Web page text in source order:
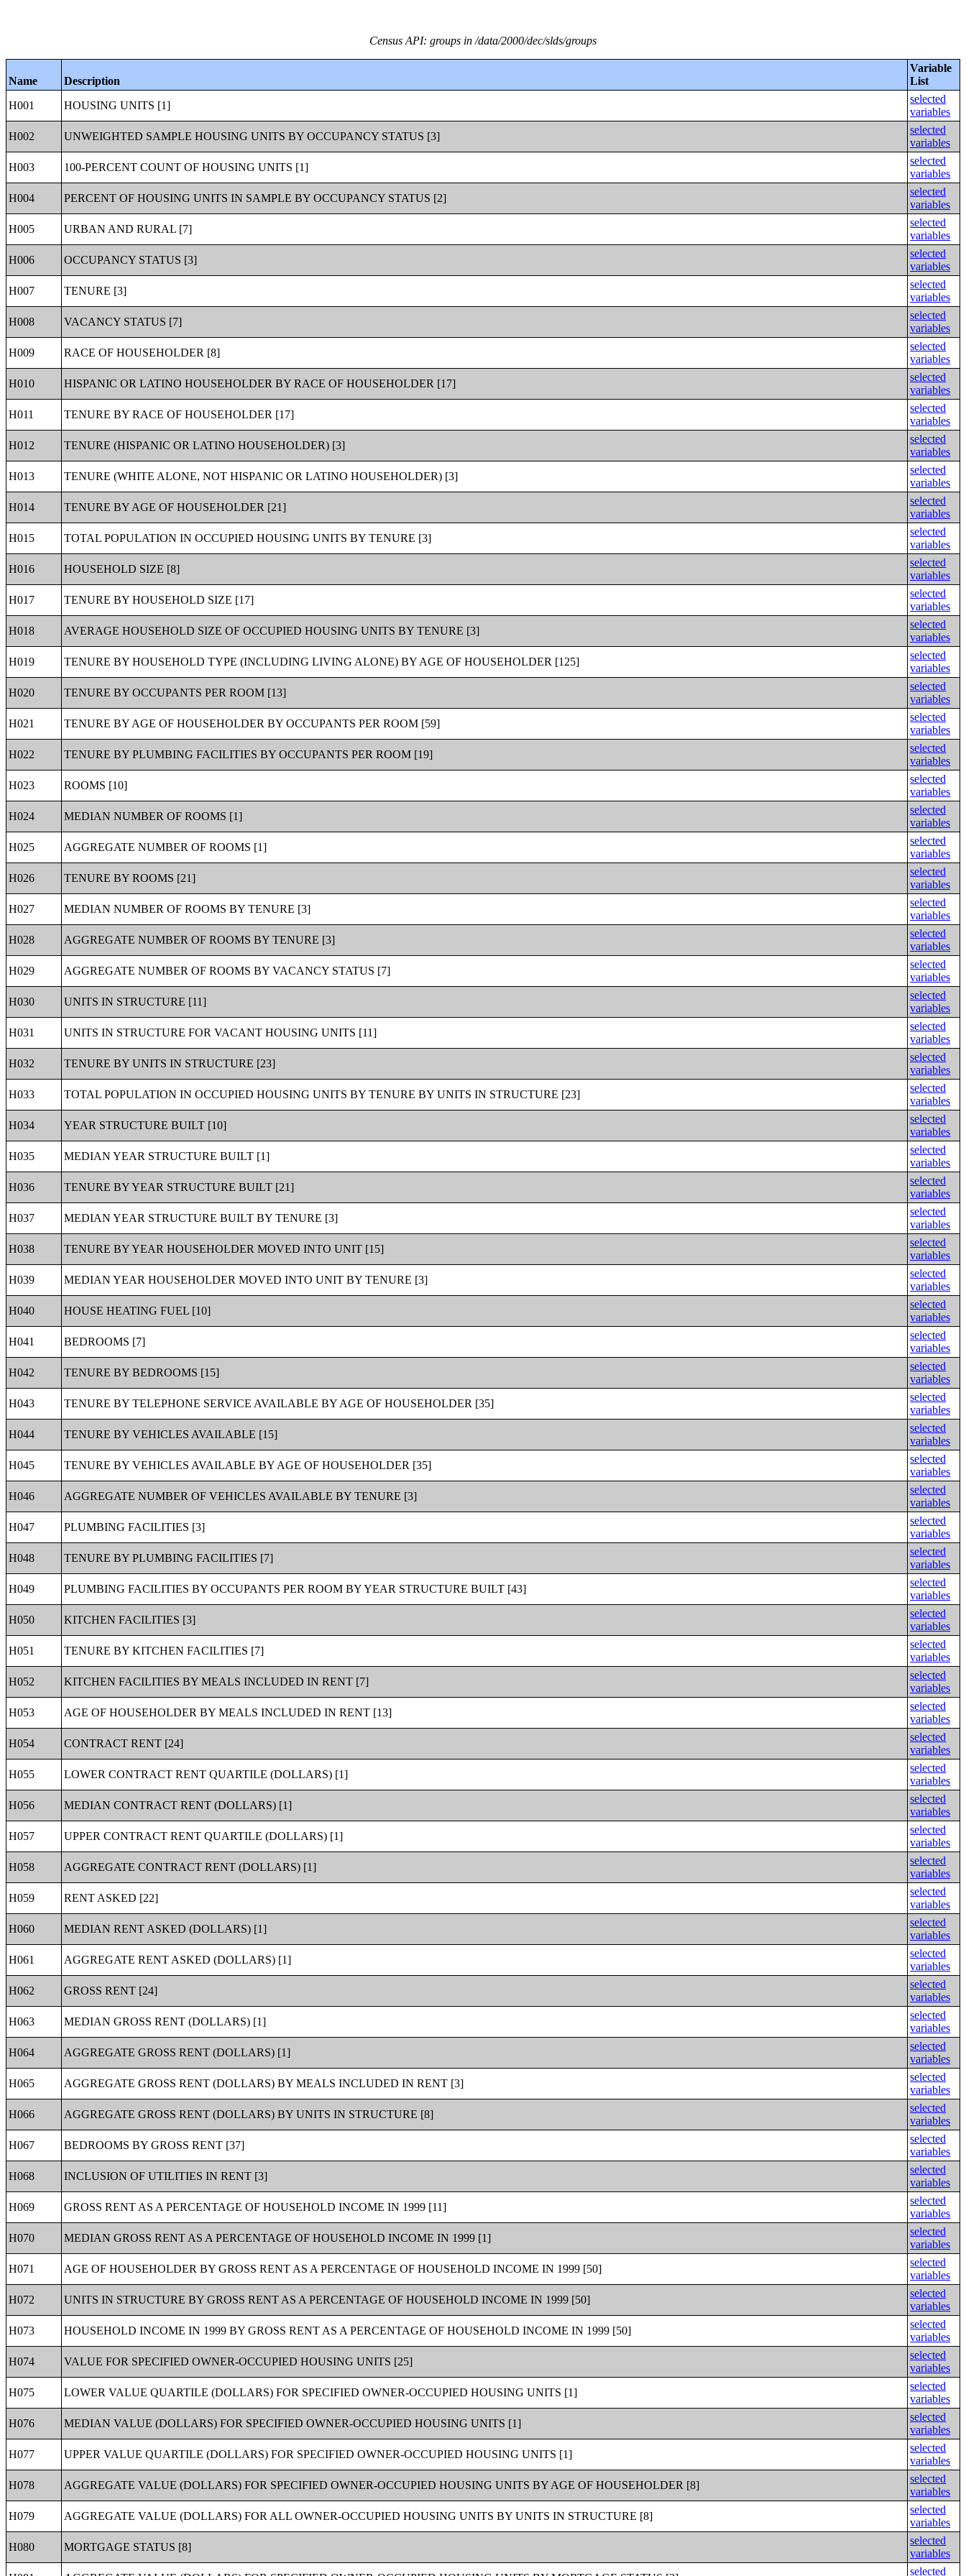
Census API: groups in /data/2000/dec/slds/groups
Name Description
Variable
List
H001
HOUSING UNITS [1]
selected
variables
H002
UNWEIGHTED SAMPLE HOUSING UNITS BY OCCUPANCY STATUS [3]
selected
variables
H003
100-PERCENT COUNT OF HOUSING UNITS [1]
selected
variables
H004
PERCENT OF HOUSING UNITS IN SAMPLE BY OCCUPANCY STATUS [2]
selected
variables
H005
URBAN AND RURAL [7]
selected
variables
H006
OCCUPANCY STATUS [3]
selected
variables
H007
TENURE [3]
selected
variables
H008
VACANCY STATUS [7]
selected
variables
H009
RACE OF HOUSEHOLDER [8]
selected
variables
H010
HISPANIC OR LATINO HOUSEHOLDER BY RACE OF HOUSEHOLDER [17]
selected
variables
H011
TENURE BY RACE OF HOUSEHOLDER [17]
selected
variables
H012
TENURE (HISPANIC OR LATINO HOUSEHOLDER) [3]
selected
variables
H013
TENURE (WHITE ALONE, NOT HISPANIC OR LATINO HOUSEHOLDER) [3]
selected
variables
H014
TENURE BY AGE OF HOUSEHOLDER [21]
selected
variables
H015
TOTAL POPULATION IN OCCUPIED HOUSING UNITS BY TENURE [3]
selected
variables
H016
HOUSEHOLD SIZE [8]
selected
variables
H017
TENURE BY HOUSEHOLD SIZE [17]
selected
variables
H018
AVERAGE HOUSEHOLD SIZE OF OCCUPIED HOUSING UNITS BY TENURE [3]
selected
variables
H019
TENURE BY HOUSEHOLD TYPE (INCLUDING LIVING ALONE) BY AGE OF HOUSEHOLDER [125]
selected
variables
H020
TENURE BY OCCUPANTS PER ROOM [13]
selected
variables
H021
TENURE BY AGE OF HOUSEHOLDER BY OCCUPANTS PER ROOM [59]
selected
variables
H022
TENURE BY PLUMBING FACILITIES BY OCCUPANTS PER ROOM [19]
selected
variables
H023
ROOMS [10]
selected
variables
H024
MEDIAN NUMBER OF ROOMS [1]
selected
variables
H025
AGGREGATE NUMBER OF ROOMS [1]
selected
variables
H026
TENURE BY ROOMS [21]
selected
variables
H027
MEDIAN NUMBER OF ROOMS BY TENURE [3]
selected
variables
H028
AGGREGATE NUMBER OF ROOMS BY TENURE [3]
selected
variables
H029
AGGREGATE NUMBER OF ROOMS BY VACANCY STATUS [7]
selected
variables
H030
UNITS IN STRUCTURE [11]
selected
variables
H031
UNITS IN STRUCTURE FOR VACANT HOUSING UNITS [11]
selected
variables
H032
TENURE BY UNITS IN STRUCTURE [23]
selected
variables
H033
TOTAL POPULATION IN OCCUPIED HOUSING UNITS BY TENURE BY UNITS IN STRUCTURE [23]
selected
variables
H034
YEAR STRUCTURE BUILT [10]
selected
variables
H035
MEDIAN YEAR STRUCTURE BUILT [1]
selected
variables
H036
TENURE BY YEAR STRUCTURE BUILT [21]
selected
variables
H037
MEDIAN YEAR STRUCTURE BUILT BY TENURE [3]
selected
variables
H038
TENURE BY YEAR HOUSEHOLDER MOVED INTO UNIT [15]
selected
variables
H039
MEDIAN YEAR HOUSEHOLDER MOVED INTO UNIT BY TENURE [3]
selected
variables
H040
HOUSE HEATING FUEL [10]
selected
variables
H041
BEDROOMS [7]
selected
variables
H042
TENURE BY BEDROOMS [15]
selected
variables
H043
TENURE BY TELEPHONE SERVICE AVAILABLE BY AGE OF HOUSEHOLDER [35]
selected
variables
H044
TENURE BY VEHICLES AVAILABLE [15]
selected
variables
H045
TENURE BY VEHICLES AVAILABLE BY AGE OF HOUSEHOLDER [35]
selected
variables
H046
AGGREGATE NUMBER OF VEHICLES AVAILABLE BY TENURE [3]
selected
variables
H047
PLUMBING FACILITIES [3]
selected
variables
H048
TENURE BY PLUMBING FACILITIES [7]
selected
variables
H049
PLUMBING FACILITIES BY OCCUPANTS PER ROOM BY YEAR STRUCTURE BUILT [43]
selected
variables
H050
KITCHEN FACILITIES [3]
selected
variables
H051
TENURE BY KITCHEN FACILITIES [7]
selected
variables
H052
KITCHEN FACILITIES BY MEALS INCLUDED IN RENT [7]
selected
variables
H053
AGE OF HOUSEHOLDER BY MEALS INCLUDED IN RENT [13]
selected
variables
H054
CONTRACT RENT [24]
selected
variables
H055
LOWER CONTRACT RENT QUARTILE (DOLLARS) [1]
selected
variables
H056
MEDIAN CONTRACT RENT (DOLLARS) [1]
selected
variables
H057
UPPER CONTRACT RENT QUARTILE (DOLLARS) [1]
selected
variables
H058
AGGREGATE CONTRACT RENT (DOLLARS) [1]
selected
variables
H059
RENT ASKED [22]
selected
variables
H060
MEDIAN RENT ASKED (DOLLARS) [1]
selected
variables
H061
AGGREGATE RENT ASKED (DOLLARS) [1]
selected
variables
H062
GROSS RENT [24]
selected
variables
H063
MEDIAN GROSS RENT (DOLLARS) [1]
selected
variables
H064
AGGREGATE GROSS RENT (DOLLARS) [1]
selected
variables
H065
AGGREGATE GROSS RENT (DOLLARS) BY MEALS INCLUDED IN RENT [3]
selected
variables
H066
AGGREGATE GROSS RENT (DOLLARS) BY UNITS IN STRUCTURE [8]
selected
variables
H067
BEDROOMS BY GROSS RENT [37]
selected
variables
H068
INCLUSION OF UTILITIES IN RENT [3]
selected
variables
H069
GROSS RENT AS A PERCENTAGE OF HOUSEHOLD INCOME IN 1999 [11]
selected
variables
H070
MEDIAN GROSS RENT AS A PERCENTAGE OF HOUSEHOLD INCOME IN 1999 [1]
selected
variables
H071
AGE OF HOUSEHOLDER BY GROSS RENT AS A PERCENTAGE OF HOUSEHOLD INCOME IN 1999 [50]
selected
variables
H072
UNITS IN STRUCTURE BY GROSS RENT AS A PERCENTAGE OF HOUSEHOLD INCOME IN 1999 [50]
selected
variables
H073
HOUSEHOLD INCOME IN 1999 BY GROSS RENT AS A PERCENTAGE OF HOUSEHOLD INCOME IN 1999 [50]
selected
variables
H074
VALUE FOR SPECIFIED OWNER-OCCUPIED HOUSING UNITS [25]
selected
variables
H075
LOWER VALUE QUARTILE (DOLLARS) FOR SPECIFIED OWNER-OCCUPIED HOUSING UNITS [1]
selected
variables
H076
MEDIAN VALUE (DOLLARS) FOR SPECIFIED OWNER-OCCUPIED HOUSING UNITS [1]
selected
variables
H077
UPPER VALUE QUARTILE (DOLLARS) FOR SPECIFIED OWNER-OCCUPIED HOUSING UNITS [1]
selected
variables
H078
AGGREGATE VALUE (DOLLARS) FOR SPECIFIED OWNER-OCCUPIED HOUSING UNITS BY AGE OF HOUSEHOLDER [8]
selected
variables
H079
AGGREGATE VALUE (DOLLARS) FOR ALL OWNER-OCCUPIED HOUSING UNITS BY UNITS IN STRUCTURE [8]
selected
variables
H080
MORTGAGE STATUS [8]
selected
variables
selected